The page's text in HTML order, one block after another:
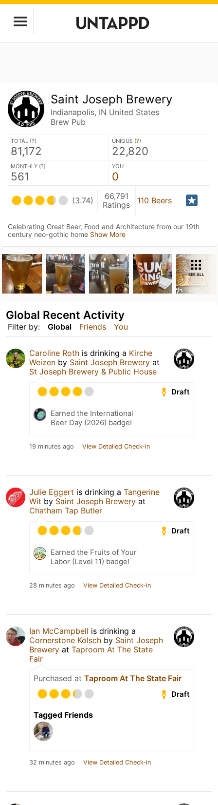
Saint Joseph Brewery
Indianapolis, IN United States
Brew Pub
TOTAL (?)
81,172
UNIQUE (?)
22,820
MONTHLY (?)
561
YOU
0
(3.74)
66,791
Ratings
110 Beers
Celebrating Great Beer, Food and Architecture from our 19th
century neo-gothic home Show More
SEE ALL
Filter by: Global Friends You
Global Recent Activity
Caroline Roth is drinking a Kirche
Weizen by Saint Joseph Brewery at
St Joseph Brewery & Public House
Draft
Earned the International
Beer Day (2026) badge!
19 minutes ago View Detailed Check-in
Julie Eggert is drinking a Tangerine
Wit by Saint Joseph Brewery at
Chatham Tap Butler
Draft
Earned the Fruits of Your
Labor (Level 11) badge!
28 minutes ago View Detailed Check-in
Ian McCampbell is drinking a
Cornerstone Kolsch by Saint Joseph
Brewery at Taproom At The State
Fair
Purchased at Taproom At The State Fair
Draft
Tagged Friends
32 minutes ago View Detailed Check-in